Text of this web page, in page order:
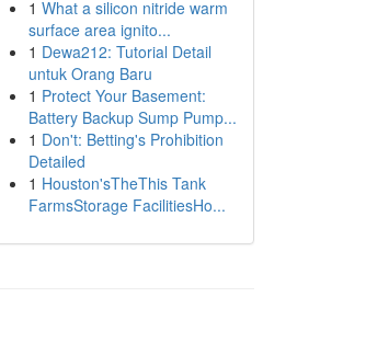
1 What a silicon nitride warm
surface area ignito...
1 Dewa212: Tutorial Detail
untuk Orang Baru
1 Protect Your Basement:
Battery Backup Sump Pump...
1 Don't: Betting's Prohibition
Detailed
1 Houston'sTheThis Tank
FarmsStorage FacilitiesHo...